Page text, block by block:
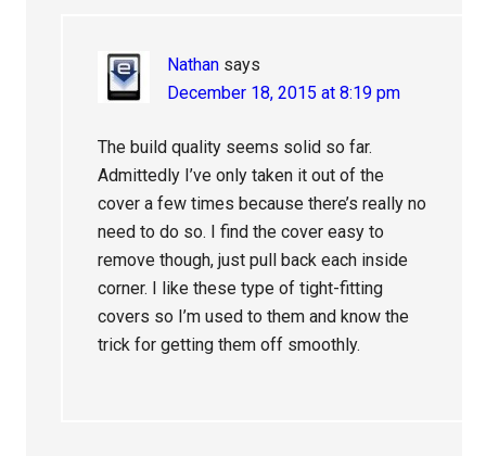
Nathan says
December 18, 2015 at 8:19 pm
The build quality seems solid so far.
Admittedly I’ve only taken it out of the
cover a few times because there’s really no
need to do so. I find the cover easy to
remove though, just pull back each inside
corner. I like these type of tight-fitting
covers so I’m used to them and know the
trick for getting them off smoothly.